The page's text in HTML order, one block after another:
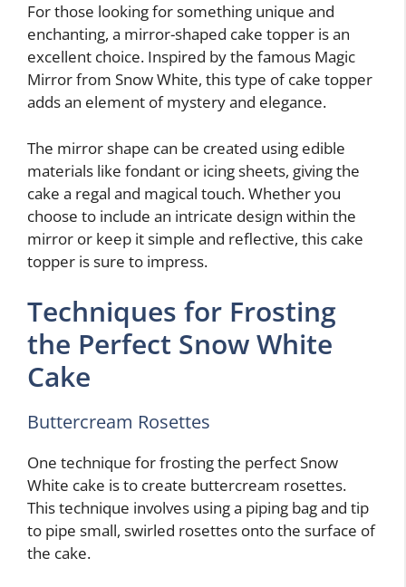
For those looking for something unique and
enchanting, a mirror-shaped cake topper is an
excellent choice. Inspired by the famous Magic
Mirror from Snow White, this type of cake topper
adds an element of mystery and elegance.
The mirror shape can be created using edible
materials like fondant or icing sheets, giving the
cake a regal and magical touch. Whether you
choose to include an intricate design within the
mirror or keep it simple and reflective, this cake
topper is sure to impress.
Techniques for Frosting
the Perfect Snow White
Cake
Buttercream Rosettes
One technique for frosting the perfect Snow
White cake is to create buttercream rosettes.
This technique involves using a piping bag and tip
to pipe small, swirled rosettes onto the surface of
the cake.